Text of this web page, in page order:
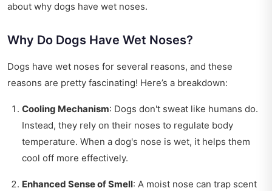
about why dogs have wet noses.
Why Do Dogs Have Wet Noses?
Dogs have wet noses for several reasons, and these
reasons are pretty fascinating! Here’s a breakdown:
Cooling Mechanism: Dogs don't sweat like humans do.
Instead, they rely on their noses to regulate body
temperature. When a dog's nose is wet, it helps them
cool off more effectively.
Enhanced Sense of Smell: A moist nose can trap scent